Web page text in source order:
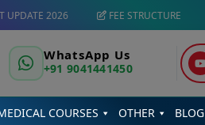
UPDATE 2026 FEE STRUCTURE
WhatsApp Us
+91 9041441450
COURSES OTHER BLOG